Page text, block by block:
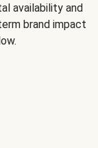
availability and
brand impact